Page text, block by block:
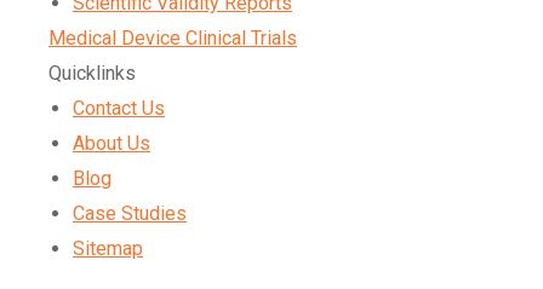
Medical Device Clinical Trials
Quicklinks
Contact Us
About Us
Blog
Case Studies
Sitemap